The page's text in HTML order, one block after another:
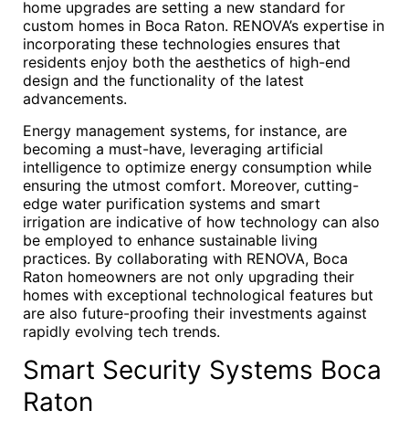
home upgrades are setting a new standard for
custom homes in Boca Raton. RENOVA’s expertise in
incorporating these technologies ensures that
residents enjoy both the aesthetics of high-end
design and the functionality of the latest
advancements.
Energy management systems, for instance, are
becoming a must-have, leveraging artificial
intelligence to optimize energy consumption while
ensuring the utmost comfort. Moreover, cutting-
edge water purification systems and smart
irrigation are indicative of how technology can also
be employed to enhance sustainable living
practices. By collaborating with RENOVA, Boca
Raton homeowners are not only upgrading their
homes with exceptional technological features but
are also future-proofing their investments against
rapidly evolving tech trends.
Smart Security Systems Boca
Raton